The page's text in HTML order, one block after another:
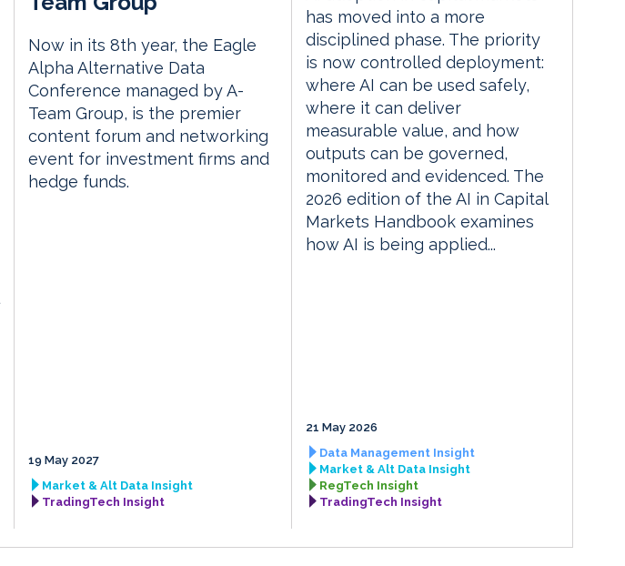
Now in its 8th year, the Eagle
Alpha Alternative Data
Conference managed by A-
Team Group, is the premier
content forum and networking
event for investment firms and
hedge funds.
19 May 2027
Market & Alt Data Insight
TradingTech Insight
has moved into a more
disciplined phase. The priority
is now controlled deployment:
where AI can be used safely,
where it can deliver
measurable value, and how
outputs can be governed,
monitored and evidenced. The
2026 edition of the AI in Capital
Markets Handbook examines
how AI is being applied...
21 May 2026
Data Management Insight
Market & Alt Data Insight
RegTech Insight
TradingTech Insight